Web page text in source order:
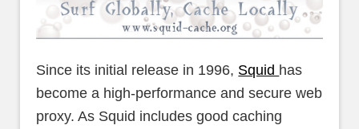
Since its initial release in 1996, Squid has
become a high-performance and secure web
proxy. As Squid includes good caching